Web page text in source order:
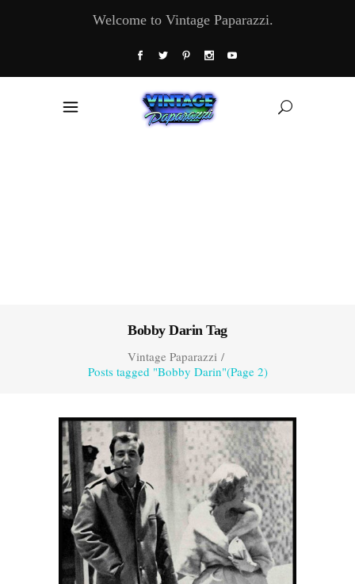
Welcome to Vintage Paparazzi.
Bobby Darin Tag
Vintage Paparazzi/
Posts tagged "Bobby Darin"(Page 2)